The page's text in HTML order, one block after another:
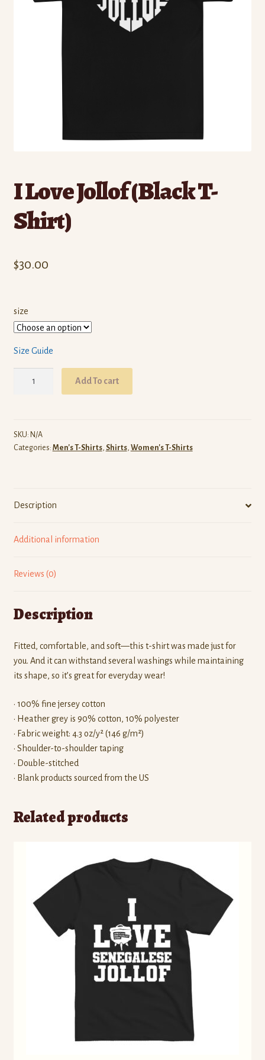
I Love Jollof (Black T-
Shirt)
$30.00
size
Size Guide
T-
Shirt)
Add To cart
SKU: N/A
Categories: Men's T-Shirts, Shirts, Women's T-Shirts
Description
Additional information
Reviews (0)
Description
Fitted, comfortable, and soft—this t-shirt was made just for
you. And it can withstand several washings while maintaining
its shape, so it’s great for everyday wear!
• 100% fine jersey cotton
• Heather grey is 90% cotton, 10% polyester
• Fabric weight: 4.3 oz/y² (146 g/m²)
• Shoulder-to-shoulder taping
• Double-stitched
• Blank products sourced from the US
Related products